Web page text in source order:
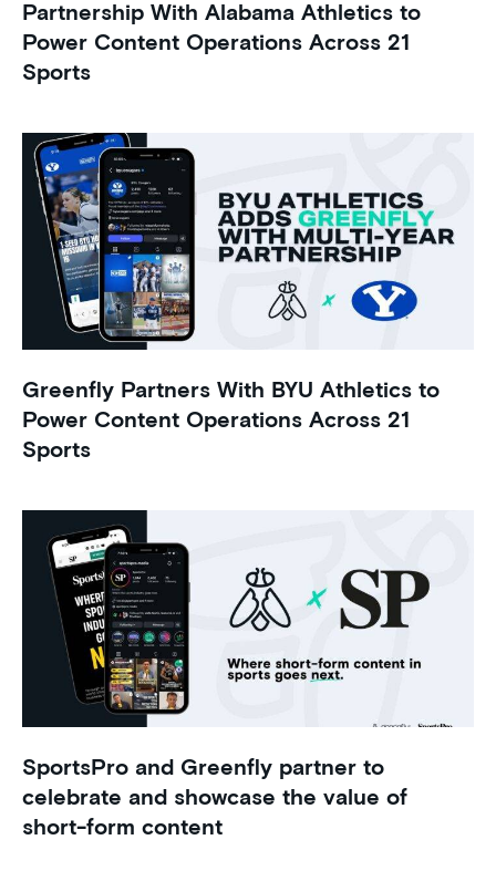
Partnership With Alabama Athletics to
Power Content Operations Across 21
Sports
Greenfly Partners With BYU Athletics to
Power Content Operations Across 21
Sports
SportsPro and Greenfly partner to
celebrate and showcase the value of
short-form content